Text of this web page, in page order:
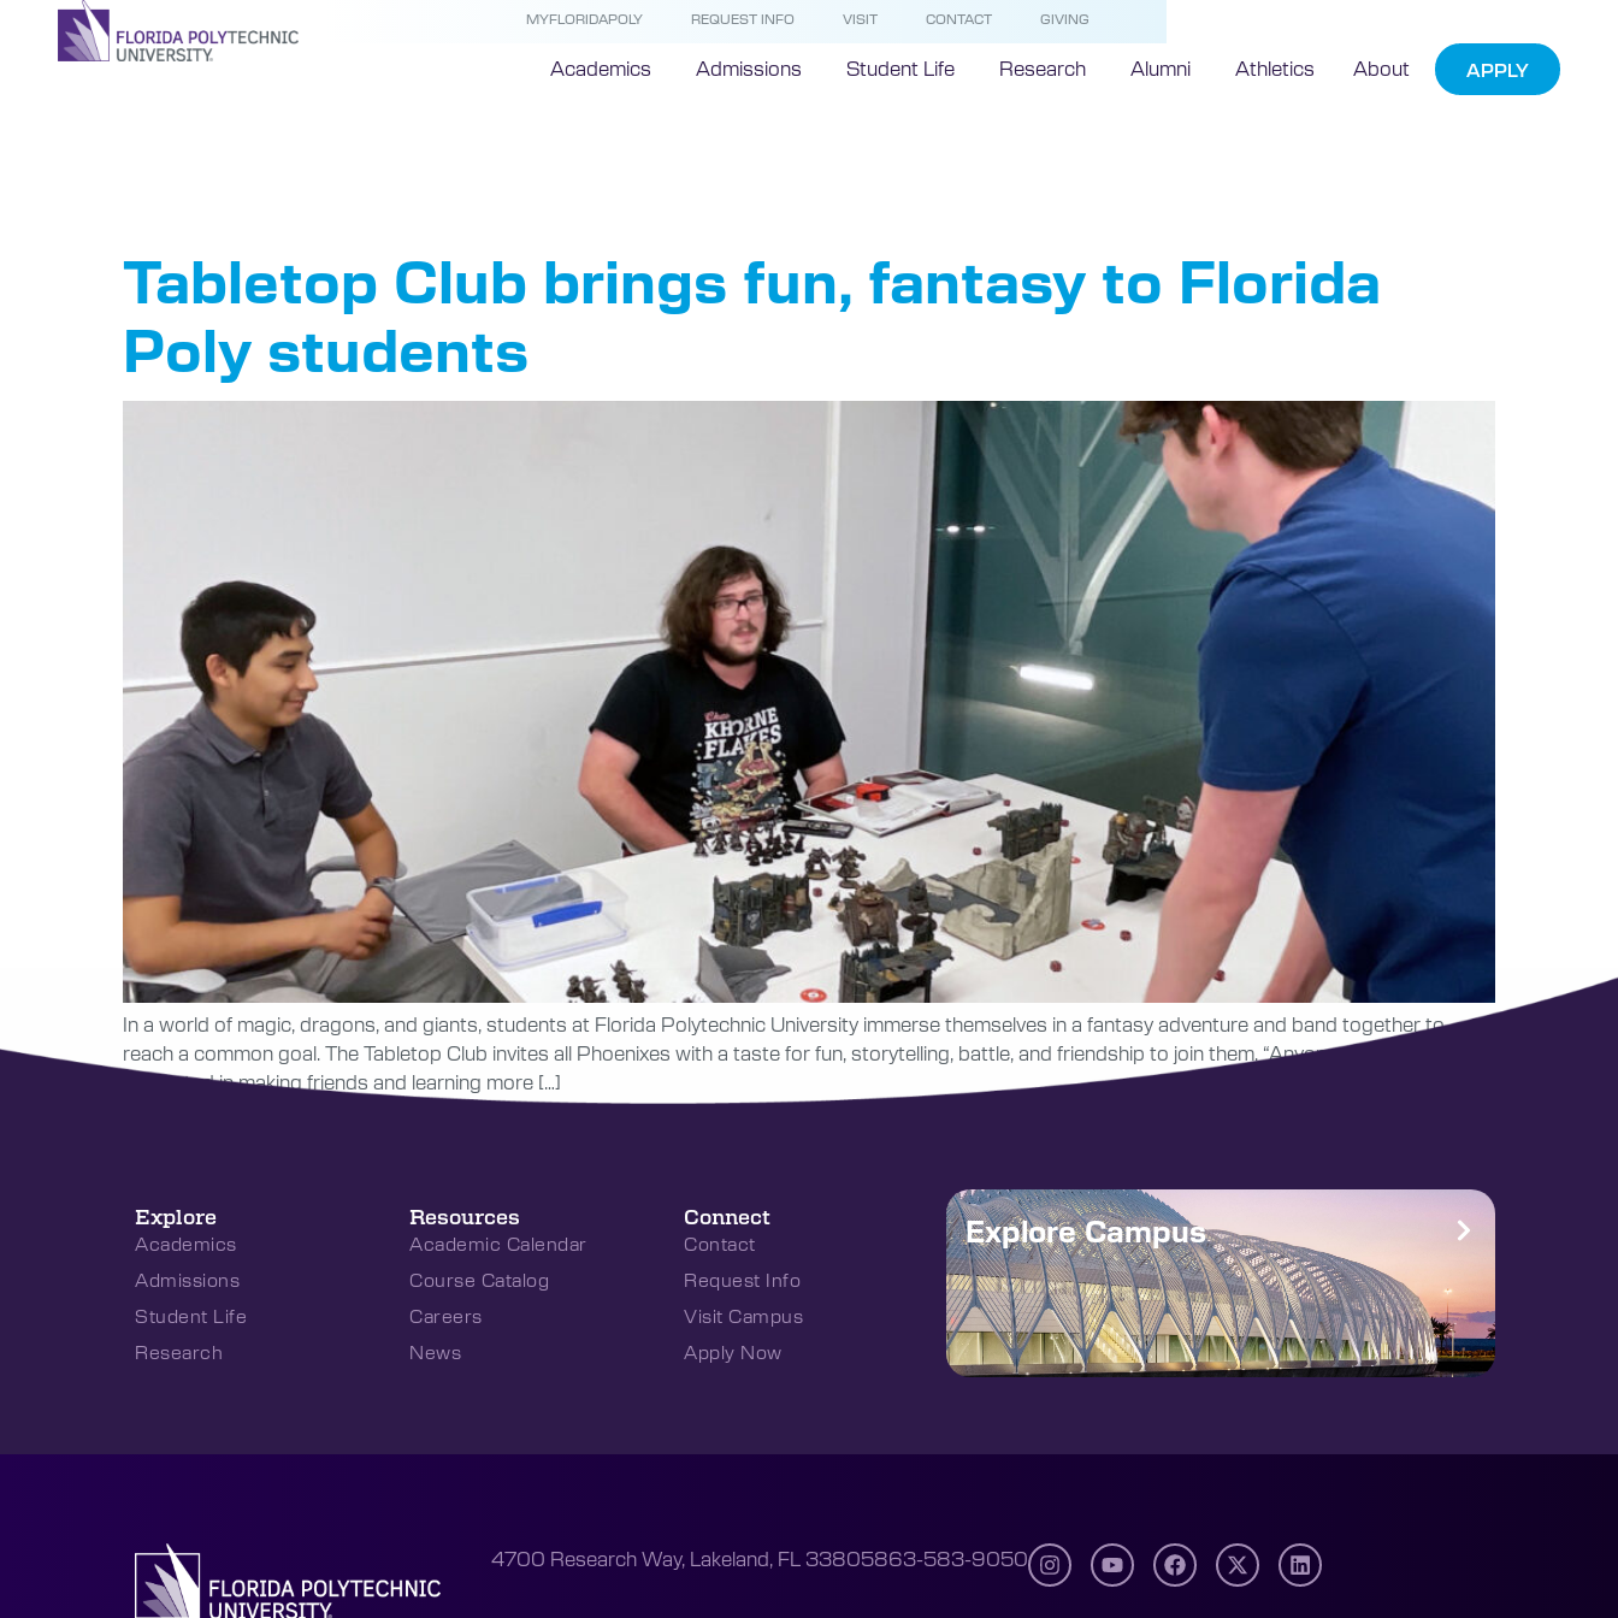
MYFLORIDAPOLY REQUEST INFO VISIT CONTACT GIVING
Academics Admissions Student Life Research Alumni Athletics About APPLY
Tabletop Club brings fun, fantasy to Florida
Poly students
In a world of magic, dragons, and giants, students at Florida Polytechnic University immerse themselves in a fantasy adventure and band together to
reach a common goal. The Tabletop Club invites all Phoenixes with a taste for fun, storytelling, battle, and friendship to join them. “Anyone who is
interested in making friends and learning more […]
Explore
Academics
Admissions
Student Life
Research
Resources
Academic Calendar
Course Catalog
Careers
News
Connect
Contact
Request Info
Visit Campus
Apply Now
Explore Campus
4700 Research Way, Lakeland, FL 33805863-583-9050